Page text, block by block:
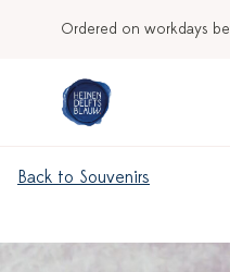
Ordered on workdays
Back to Souvenirs